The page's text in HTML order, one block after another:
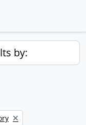
by:
filter: